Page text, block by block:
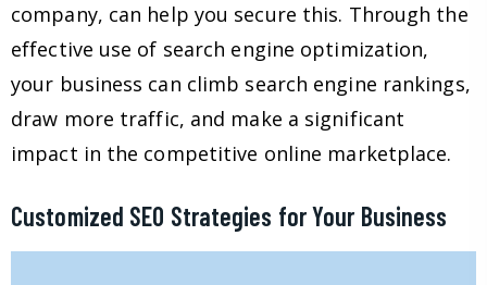
company, can help you secure this. Through the
effective use of search engine optimization,
your business can climb search engine rankings,
draw more traffic, and make a significant
impact in the competitive online marketplace.
Customized SEO Strategies for Your Business